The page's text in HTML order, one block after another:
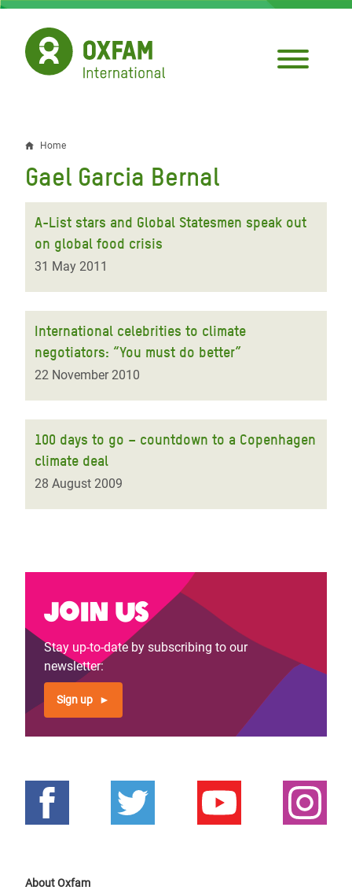
Skip
main
content
Breadcrumb
Home
Gael Garcia Bernal
A-List stars and Global Statesmen speak out
on global food crisis
31 May 2011
International celebrities to climate
negotiators: “You must do better”
22 November 2010
100 days to go – countdown to a Copenhagen
climate deal
28 August 2009
Join us
Stay up-to-date by subscribing to our
newsletter:
Sign up
About Oxfam